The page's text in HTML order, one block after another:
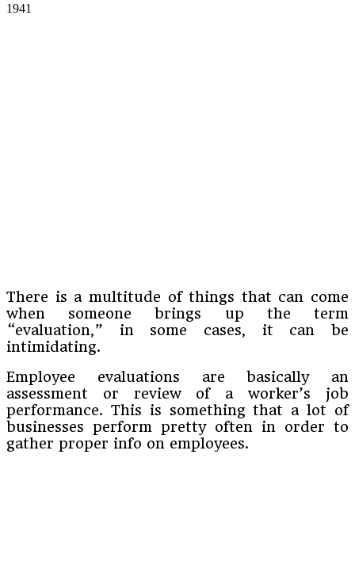
1941
There is a multitude of things that can come
when someone brings up the term
“evaluation,” in some cases, it can be
intimidating.
Employee evaluations are basically an
assessment or review of a worker’s job
performance. This is something that a lot of
businesses perform pretty often in order to
gather proper info on employees.